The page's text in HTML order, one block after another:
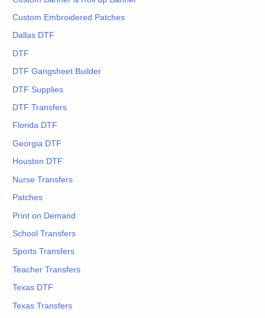
Custom Embroidered Patches
Dallas DTF
DTF
DTF Gangsheet Builder
DTF Supplies
DTF Transfers
Florida DTF
Georgia DTF
Houston DTF
Nurse Transfers
Patches
Print on Demand
School Transfers
Sports Transfers
Teacher Transfers
Texas DTF
Texas Transfers